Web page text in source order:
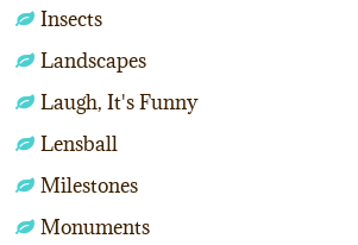
Insects
Landscapes
Laugh, It's Funny
Lensball
Milestones
Monuments